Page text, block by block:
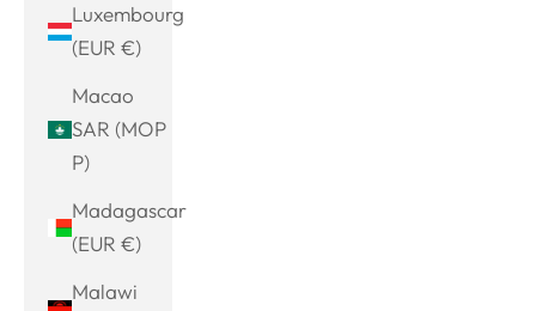
Luxembourg
(EUR €)
Macao
SAR (MOP
P)
Madagascar
(EUR €)
Malawi